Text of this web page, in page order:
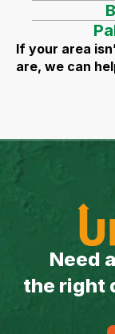
If your area
are, we can
Need
the right